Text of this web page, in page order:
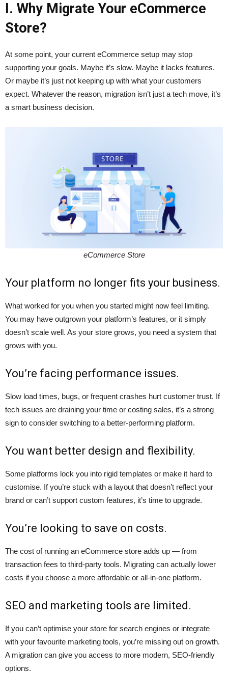
I. Why Migrate Your eCommerce
Store?
At some point, your current eCommerce setup may stop
supporting your goals. Maybe it’s slow. Maybe it lacks features.
Or maybe it’s just not keeping up with what your customers
expect. Whatever the reason, migration isn’t just a tech move, it’s
a smart business decision.
eCommerce Store
Your platform no longer fits your business.
What worked for you when you started might now feel limiting.
You may have outgrown your platform’s features, or it simply
doesn’t scale well. As your store grows, you need a system that
grows with you.
You’re facing performance issues.
Slow load times, bugs, or frequent crashes hurt customer trust. If
tech issues are draining your time or costing sales, it’s a strong
sign to consider switching to a better-performing platform.
You want better design and flexibility.
Some platforms lock you into rigid templates or make it hard to
customise. If you’re stuck with a layout that doesn’t reflect your
brand or can’t support custom features, it’s time to upgrade.
You’re looking to save on costs.
The cost of running an eCommerce store adds up — from
transaction fees to third-party tools. Migrating can actually lower
costs if you choose a more affordable or all-in-one platform.
SEO and marketing tools are limited.
If you can’t optimise your store for search engines or integrate
with your favourite marketing tools, you’re missing out on growth.
A migration can give you access to more modern, SEO-friendly
options.